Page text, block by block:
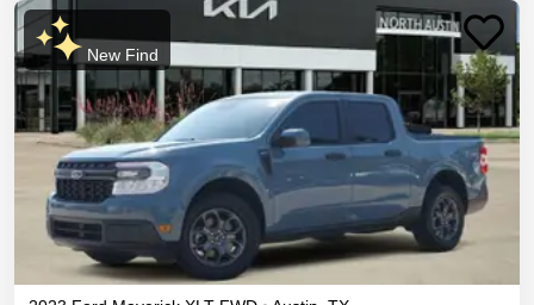
New Find